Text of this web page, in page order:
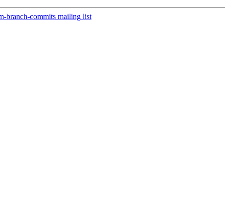
branch-commits mailing list